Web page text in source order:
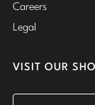
Careers
Legal
VISIT OUR